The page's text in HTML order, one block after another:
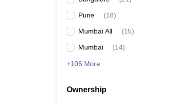
Pune (18)
Mumbai All (15)
Mumbai (14)
+106 More
Ownership